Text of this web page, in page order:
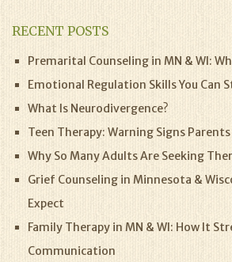
RECENT POSTS
Premarital Counseling in MN & WI:
Emotional Regulation Skills You Can
What Is Neurodivergence?
Teen Therapy: Warning Signs
Why So Many Adults Are Seeking
Grief Counseling in Minnesota &
Expect
Family Therapy in MN & WI: How It
Communication